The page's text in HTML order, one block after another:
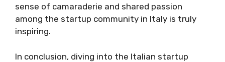
sense of camaraderie and shared passion
among the startup community in Italy is truly
inspiring.
In conclusion, diving into the Italian startup